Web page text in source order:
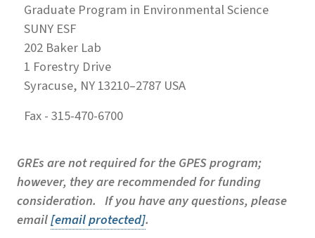
Graduate Program in Environmental Science
SUNY ESF
202 Baker Lab
1 Forestry Drive
Syracuse, NY 13210–2787 USA
Fax - 315-470-6700
GREs are not required for the GPES program;
however, they are recommended for funding
consideration. If you have any questions, please
email[email protected].